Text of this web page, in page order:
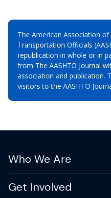
The American Association
Transportation Officials
republication in whole or in
from The AASHTO Journal
association and publication.
visitors to the AASHTO
Who We Are
Get Involved